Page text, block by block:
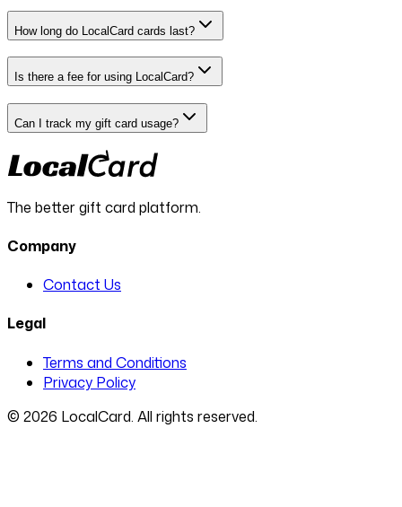
How long do LocalCard cards last?
Is there a fee for using LocalCard?
Can I track my gift card usage?
The better gift card platform.
Company
Contact Us
Legal
Terms and Conditions
Privacy Policy
© 2026 LocalCard. All rights reserved.